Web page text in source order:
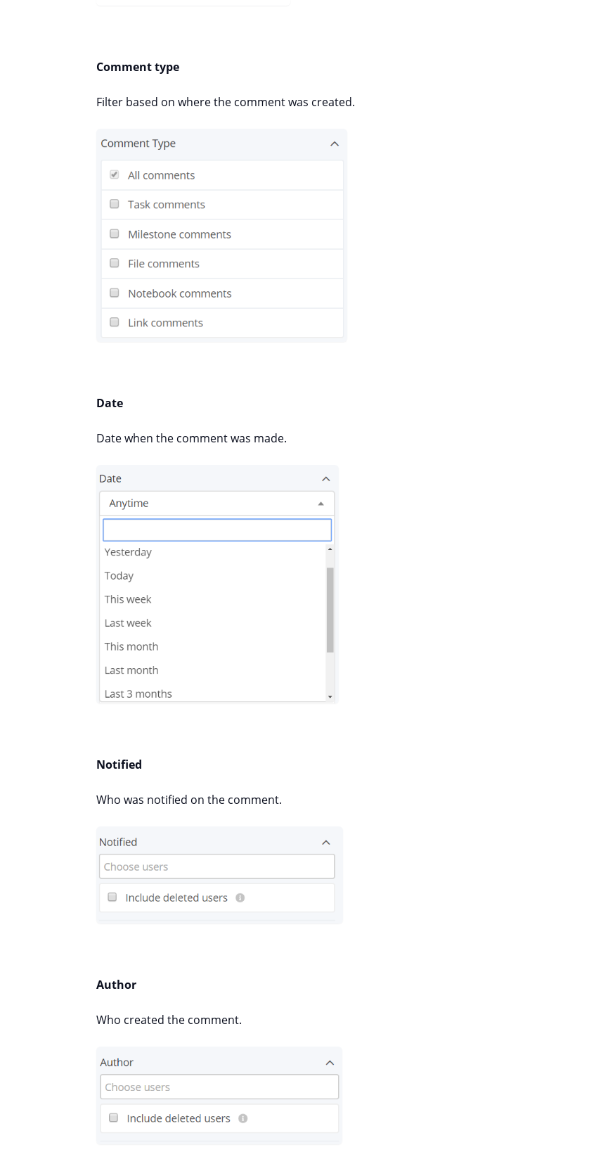
Comment type
Filter based on where the comment was created.
Date
Date when the comment was made.
Notified
Who was notified on the comment.
Author
Who created the comment.